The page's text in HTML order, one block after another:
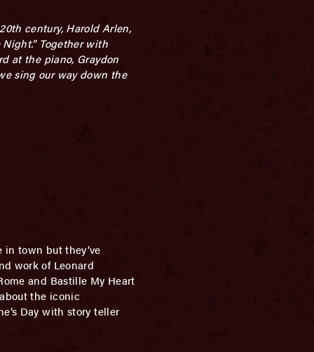
century, Harold Arlen,
Together with
at the piano, Graydon
sing our way down the
town but they’ve
work of Leonard
and Bastille My Heart
the iconic
Day with story teller